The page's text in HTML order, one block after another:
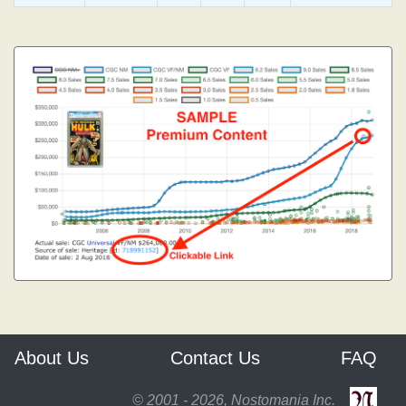
About Us Contact Us FAQ
© 2001 - 2026, Nostomania Inc.